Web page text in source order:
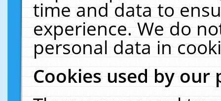
time and data to
experience. We do
personal data in
Cookies used by our